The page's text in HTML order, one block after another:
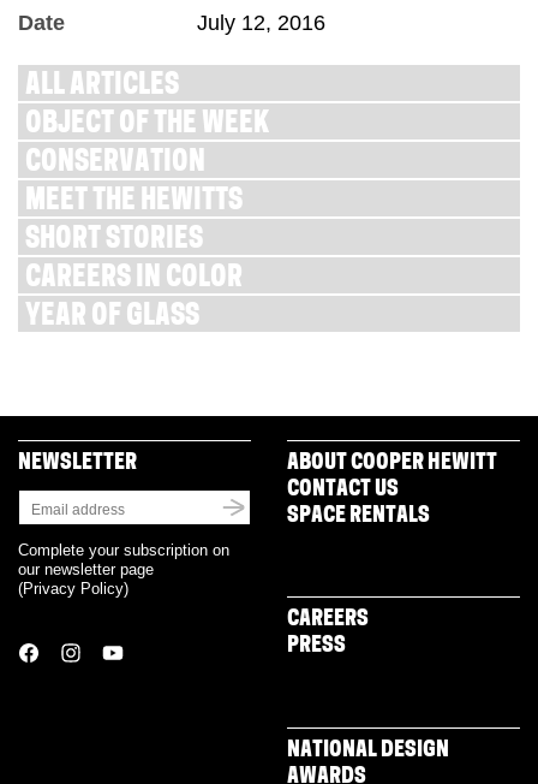
Date
July 12, 2016
ALL ARTICLES
OBJECT OF THE WEEK
CONSERVATION
MEET THE HEWITTS
SHORT STORIES
CAREERS IN COLOR
YEAR OF GLASS
NEWSLETTER
Complete your subscription on
our newsletter page
(Privacy Policy)
ABOUT COOPER HEWITT
CONTACT US
SPACE RENTALS
CAREERS
PRESS
NATIONAL DESIGN
AWARDS